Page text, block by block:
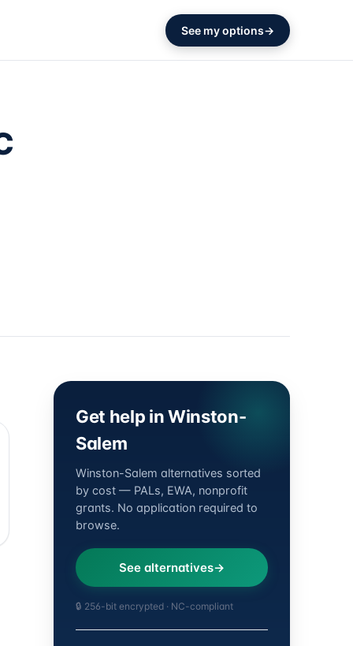
See my options
Get help in Winston-
Salem
Winston-Salem alternatives sorted
by cost — PALs, EWA, nonprofit
grants. No application required to
browse.
See alternatives
🔒 256-bit encrypted · NC-compliant